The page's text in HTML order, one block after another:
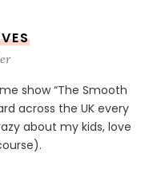
show “The Smooth
across the UK every
about my kids, love